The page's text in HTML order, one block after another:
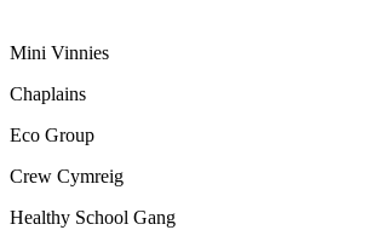
Mini Vinnies
Chaplains
Eco Group
Crew Cymreig
Healthy School Gang